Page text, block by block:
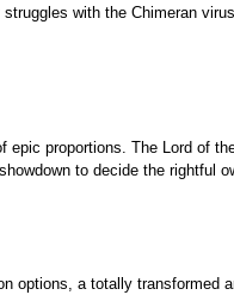
with the Chimeran
epic proportions. The Lord of
to decide the rightful
options, a totally transformed